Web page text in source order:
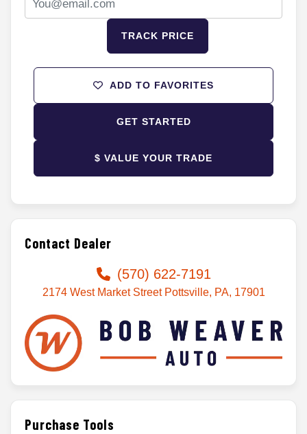
TRACK PRICE
ADD TO FAVORITES
GET STARTED
$ VALUE YOUR TRADE
Contact Dealer
(570) 622-7191
2174 West Market Street Pottsville, PA, 17901
Purchase Tools